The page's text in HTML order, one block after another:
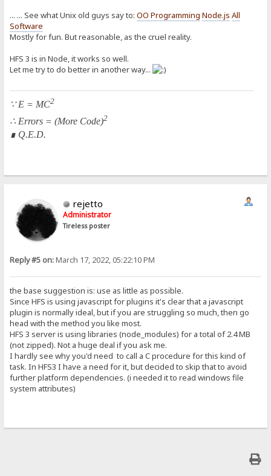
... ... See what Unix old guys say to:OO Programming Node.js All
Software
Mostly for fun. But reasonable, as the cruel reality.
HFS 3 is in Node, it works so well.
Let me try to do better in another way...
∵ E = MC2
∴ Errors = (More Code)2
∎ Q.E.D.
rejetto
Administrator
Tireless poster
Reply #5 on:March 17, 2022, 05:22:10 PM
the base suggestion is: use as little as possible.
Since HFS is using javascript for plugins it's clear that a javascript
plugin is normally ideal, but if you are struggling so much, then go
head with the method you like most.
HFS 3 server is using libraries (node_modules) for a total of 2.4 MB
(not zipped). Not a huge deal if you ask me.
I hardly see why you'd need to call a C procedure for this kind of
task. In HFS3 I have a need for it, but decided to skip that to avoid
further platform dependencies. (i needed it to read windows file
system attributes)